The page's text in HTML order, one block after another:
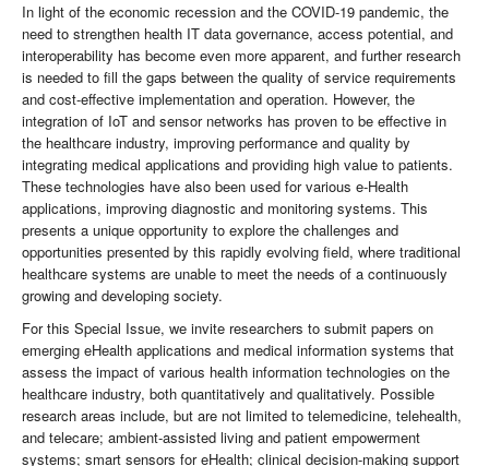
In light of the economic recession and the COVID-19 pandemic, the
need to strengthen health IT data governance, access potential, and
interoperability has become even more apparent, and further research
is needed to fill the gaps between the quality of service requirements
and cost-effective implementation and operation. However, the
integration of IoT and sensor networks has proven to be effective in
the healthcare industry, improving performance and quality by
integrating medical applications and providing high value to patients.
These technologies have also been used for various e-Health
applications, improving diagnostic and monitoring systems. This
presents a unique opportunity to explore the challenges and
opportunities presented by this rapidly evolving field, where traditional
healthcare systems are unable to meet the needs of a continuously
growing and developing society.
For this Special Issue, we invite researchers to submit papers on
emerging eHealth applications and medical information systems that
assess the impact of various health information technologies on the
healthcare industry, both quantitatively and qualitatively. Possible
research areas include, but are not limited to telemedicine, telehealth,
and telecare; ambient-assisted living and patient empowerment
systems; smart sensors for eHealth; clinical decision-making support